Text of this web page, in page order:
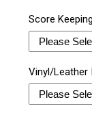
Score
Vinyl/Leather